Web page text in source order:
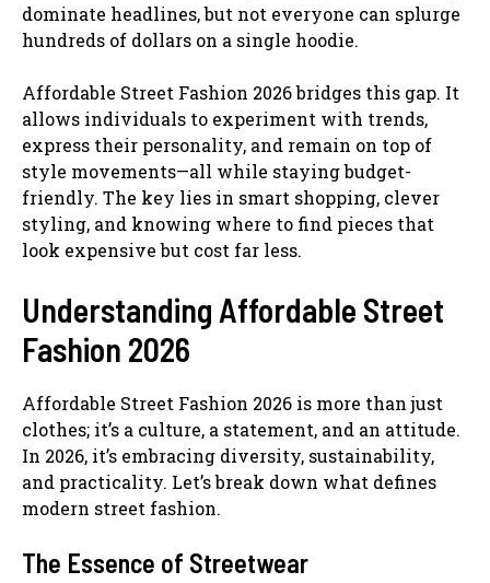
dominate headlines, but not everyone can splurge
hundreds of dollars on a single hoodie.
Affordable Street Fashion 2026 bridges this gap. It
allows individuals to experiment with trends,
express their personality, and remain on top of
style movements—all while staying budget-
friendly. The key lies in smart shopping, clever
styling, and knowing where to find pieces that
look expensive but cost far less.
Understanding Affordable Street
Fashion 2026
Affordable Street Fashion 2026 is more than just
clothes; it’s a culture, a statement, and an attitude.
In 2026, it’s embracing diversity, sustainability,
and practicality. Let’s break down what defines
modern street fashion.
The Essence of Streetwear